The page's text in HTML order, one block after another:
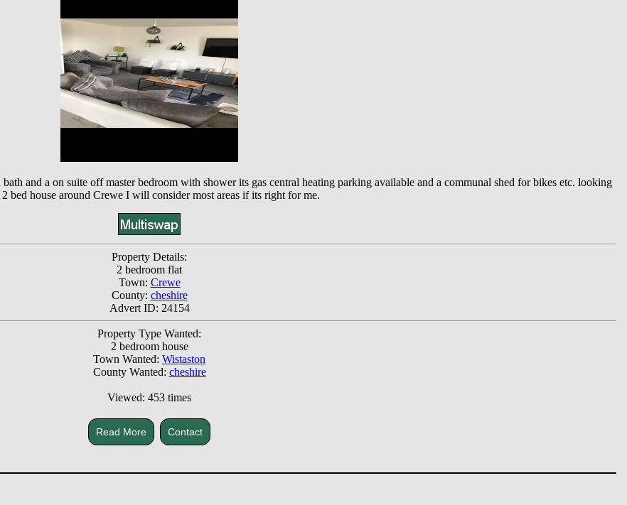
and a on suite off master bedroom with shower its gas central heating parking available and a communal shed for bikes etc. looking
bed house around Crewe I will consider most areas if its right for me.
Property Details:
2 bedroom flat
Town: Crewe
County: cheshire
Advert ID: 24154
Property Type Wanted:
2 bedroom house
Town Wanted: Wistaston
County Wanted: cheshire
Viewed: 453 times
Read More Contact